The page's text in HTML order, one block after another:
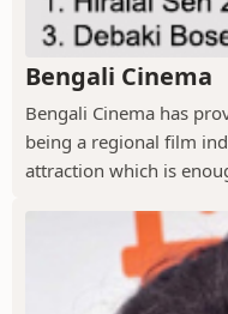
Bengali Cinema
Bengali Cinema has
being a regional film
attraction which is